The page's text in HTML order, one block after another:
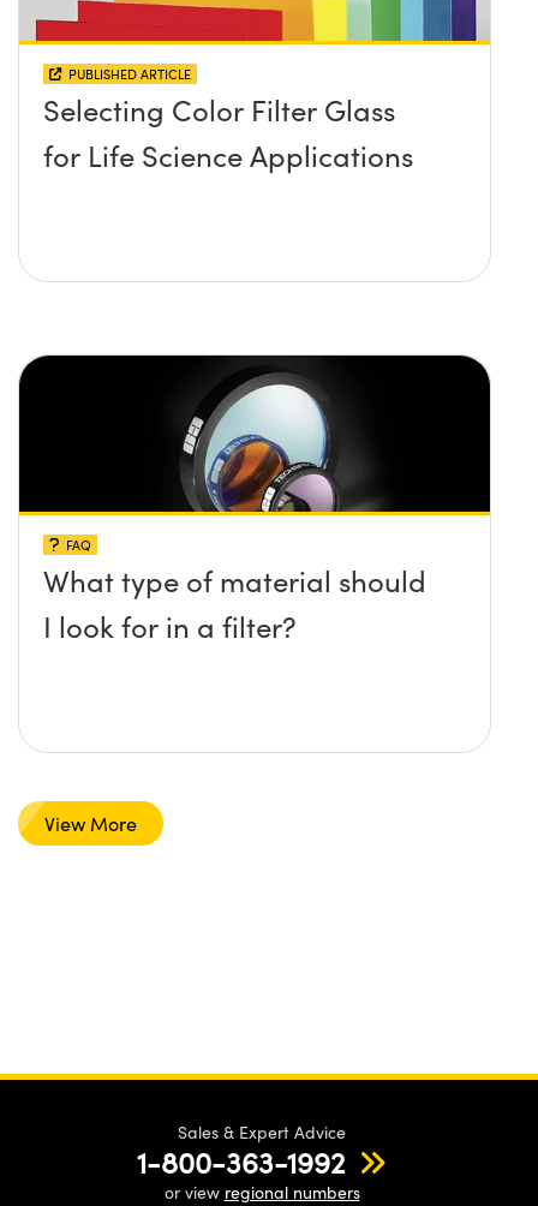
PUBLISHED ARTICLE
Selecting Color Filter Glass
for Life Science Applications
FAQ
What type of material should
I look for in a filter?
View More
Sales & Expert Advice
1-800-363-1992
or view regional numbers